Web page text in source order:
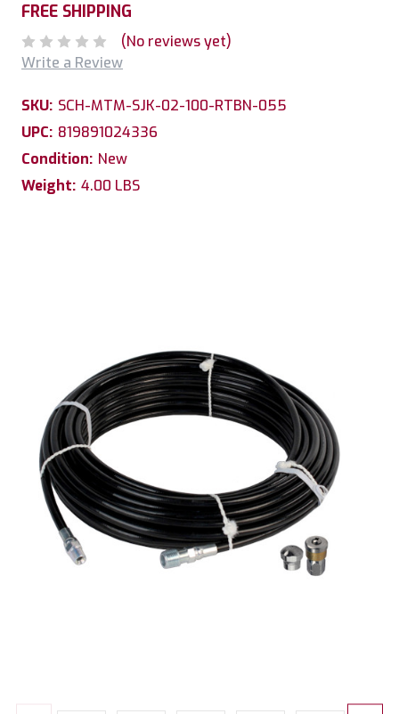
FREE SHIPPING
(No reviews yet)
Write a Review
SKU: SCH-MTM-SJK-02-100-RTBN-055
UPC: 819891024336
Condition: New
Weight: 4.00 LBS